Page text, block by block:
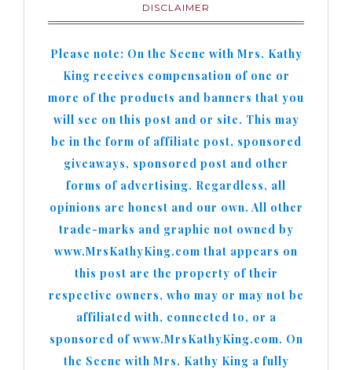
DISCLAIMER
Please note: On the Scene with Mrs. Kathy
King receives compensation of one or
more of the products and banners that you
will see on this post and or site. This may
be in the form of affiliate post, sponsored
giveaways, sponsored post and other
forms of advertising. Regardless, all
opinions are honest and our own. All other
trade-marks and graphic not owned by
www.MrsKathyKing.com that appears on
this post are the property of their
respective owners, who may or may not be
affiliated with, connected to, or a
sponsored of www.MrsKathyKing.com. On
the Scene with Mrs. Kathy King a fully